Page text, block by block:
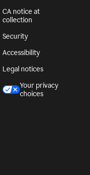
CA notice at
collection
Security
Accessibility
Legal notices
Your privacy
choices